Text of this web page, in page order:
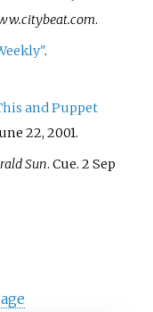
.
.
and Puppet
22, 2001.
Sun. Cue. 2 Sep